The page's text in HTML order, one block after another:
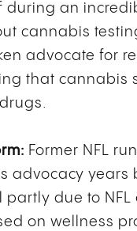
an
cannabis
advocate for
that cannabis
Former NFL
advocacy years
due to
on wellness